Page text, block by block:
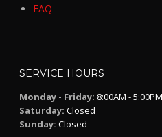
FAQ
SERVICE HOURS
Monday - Friday: 8:00AM - 5:00PM
Saturday: Closed
Sunday: Closed